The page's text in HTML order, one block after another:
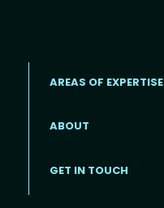
AREAS OF EXPERTISE
ABOUT
GET IN TOUCH